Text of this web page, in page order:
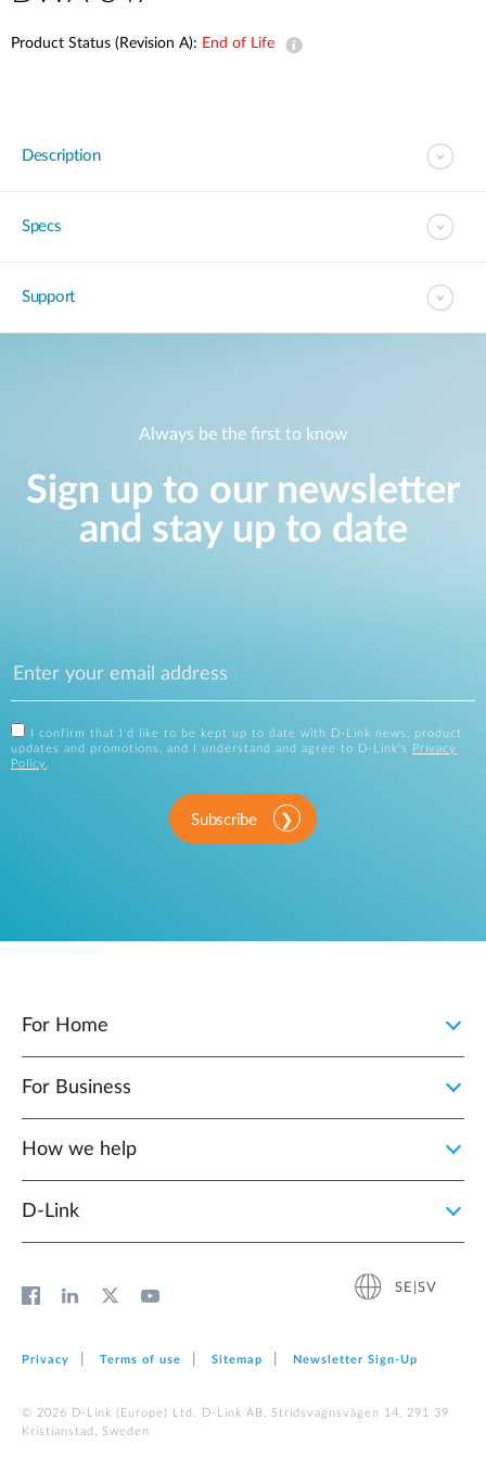
Product Status (Revision A): End of Life
Description
Specs
Support
Always be the first to know
Sign up to our newsletter
and stay up to date
I confirm that I'd like to be kept up to date with D-Link news, product
updates and promotions, and I understand and agree to D-Link's
Privacy
Policy .
Subscribe
For Home
For Business
How we help
D‑Link
SE|SV
Privacy Terms of use Sitemap Newsletter Sign‑Up
© 2026 D‑Link (Europe) Ltd. D-Link AB, Stridsvagnsvägen 14, 291 39
Kristianstad, Sweden